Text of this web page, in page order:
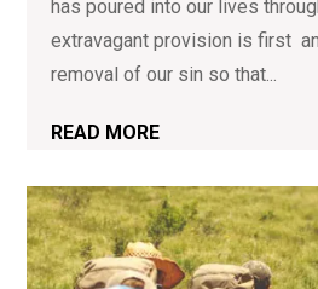
has poured into our lives
extravagant provision is first
removal of our sin so that...
READ MORE